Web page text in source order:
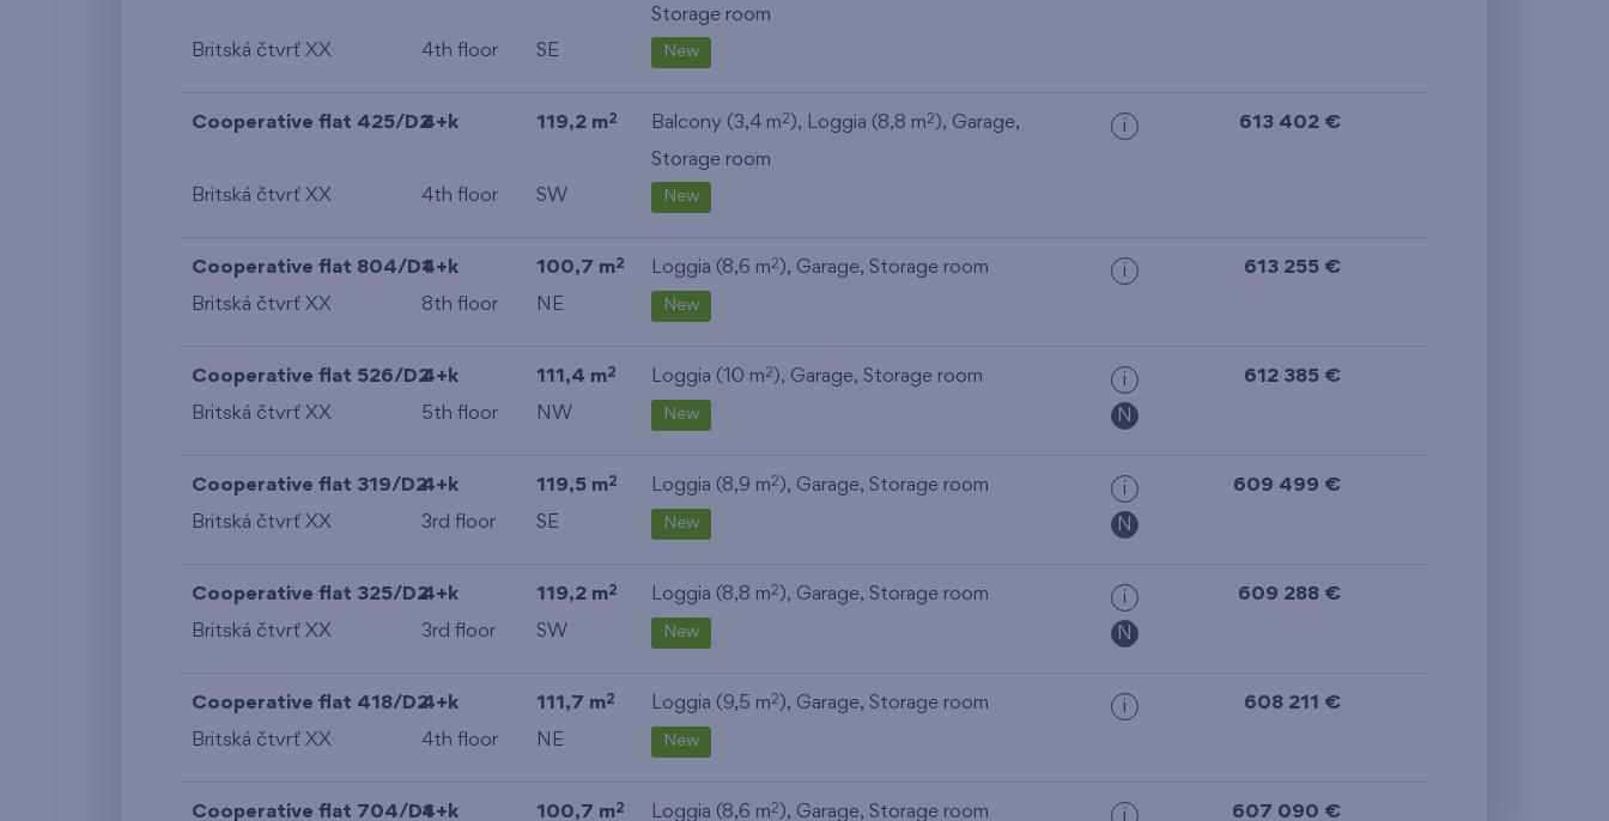
Storage room
Britská čtvrť XX
4th floor SE New
Cooperative flat 425/D24+k 119,2 m2 Balcony (3,4 m2 ), Loggia (8,8 m2 ), Garage,
Storage room
Britská čtvrť XX
4th floor SW New
i 613 402 €
Cooperative flat 804/D14+k 100,7 m2 Loggia (8,6 m2 ), Garage, Storage room
Britská čtvrť XX 8th floor NE New
i 613 255 €
Cooperative flat 526/D24+k 111,4 m2 Loggia (10 m2 ), Garage, Storage room
Britská čtvrť XX 5th floor NW New
i
N
612 385 €
Cooperative flat 319/D24+k 119,5 m2 Loggia (8,9 m2 ), Garage, Storage room
Britská čtvrť XX 3rd floor SE New
i
N
609 499 €
Cooperative flat 325/D24+k 119,2 m2 Loggia (8,8 m2 ), Garage, Storage room
Britská čtvrť XX 3rd floor SW New
i
N
609 288 €
Cooperative flat 418/D24+k 111,7 m2 Loggia (9,5 m2 ), Garage, Storage room
Britská čtvrť XX 4th floor NE New
i 608 211 €
Cooperative flat 704/D14+k 100,7 m2 Loggia (8,6 m2 ), Garage, Storage room i 607 090 €